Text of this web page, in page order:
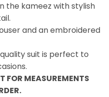
the kameez with stylish
and an embroidered
suit is perfect to
FOR MEASUREMENTS